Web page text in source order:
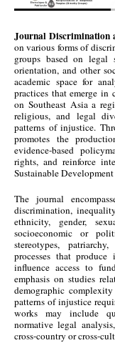
Journal Discrimination
on various forms of
groups based on legal
orientation, and other
academic space for
practices that emerge in
on Southeast Asia a
religious, and legal
patterns of injustice.
promotes the
evidence-based
rights, and reinforce
Sustainable
The journal
discrimination,
ethnicity, gender,
socioeconomic or
stereotypes,
processes that
influence access to
emphasis on studies
demographic
patterns of injustice
works may include
normative legal
cross-country or cross-